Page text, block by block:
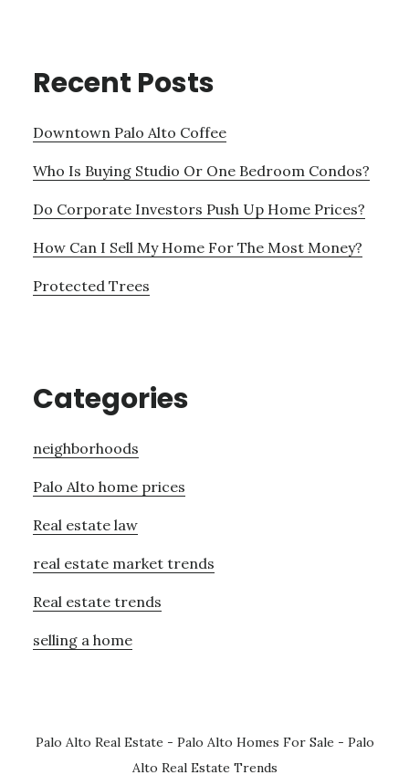
Recent Posts
Downtown Palo Alto Coffee
Who Is Buying Studio Or One Bedroom Condos?
Do Corporate Investors Push Up Home Prices?
How Can I Sell My Home For The Most Money?
Protected Trees
Categories
neighborhoods
Palo Alto home prices
Real estate law
real estate market trends
Real estate trends
selling a home
Palo Alto Real Estate - Palo Alto Homes For Sale - Palo
Alto Real Estate Trends